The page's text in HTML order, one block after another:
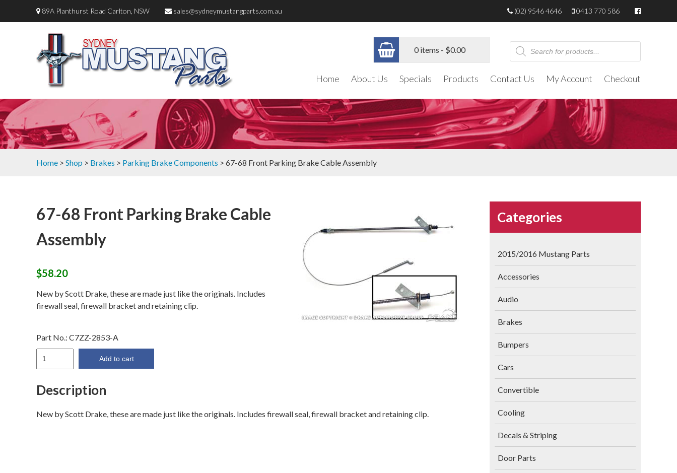
89A Planthurst Road Carlton, NSW sales@sydneymustangparts.com.au 0413 770 586
(02) 9546 4646
0 items - $0.00
Products
search
Home About Us Specials Products Contact Us My Account Checkout
Home > Shop > Brakes > Parking Brake Components > 67-68 Front Parking Brake Cable Assembly
Categories
2015/2016 Mustang Parts
Accessories
Audio
Brakes
Bumpers
Cars
Convertible
Cooling
Decals & Striping
Door Parts
67-68 Front Parking Brake Cable
Assembly
$58.20
New by Scott Drake, these are made just like the originals. Includes
firewall seal, firewall bracket and retaining clip.
Part No.: C7ZZ-2853-A
67-
Parking
Cable
Add to cart
Description
New by Scott Drake, these are made just like the originals. Includes firewall seal, firewall bracket and retaining clip.